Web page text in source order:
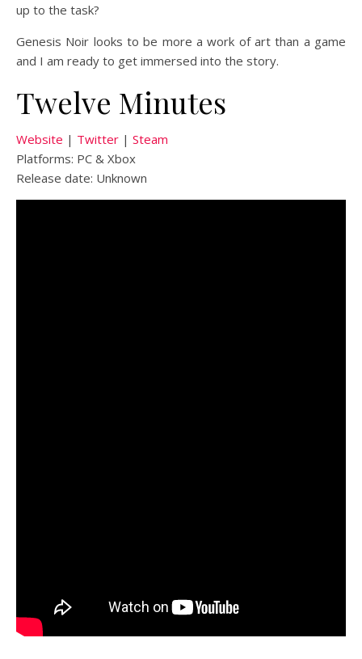
up to the task?
Genesis Noir looks to be more a work of art than a game
and I am ready to get immersed into the story.
Twelve Minutes
Website | Twitter | Steam
Platforms: PC & Xbox
Release date: Unknown